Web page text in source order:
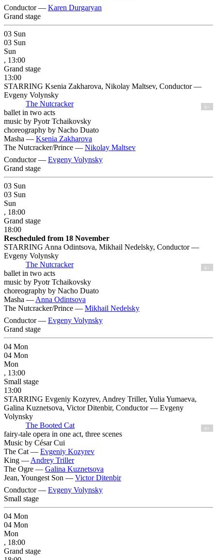
Conductor — Karen Durgaryan
Grand stage
03 Sun
03 Sun
Sun
, 13:00
Grand stage
13:00
STARRING Ksenia Zakharova, Nikolay Maltsev, Conductor —
Evgeny Volynsky
The Nutcracker
6+
ballet in two acts
music by Pyotr Tchaikovsky
choreography by Nacho Duato
Masha — Ksenia Zakharova
The Nutcracker/Prince — Nikolay Maltsev
Conductor — Evgeny Volynsky
Grand stage
03 Sun
03 Sun
Sun
, 18:00
Grand stage
18:00
Rescheduled from 18 November
STARRING Anna Odintsova, Mikhail Nedelsky, Conductor —
Evgeny Volynsky
The Nutcracker
6+
ballet in two acts
music by Pyotr Tchaikovsky
choreography by Nacho Duato
Masha — Anna Odintsova
The Nutcracker/Prince — Mikhail Nedelsky
Conductor — Evgeny Volynsky
Grand stage
04 Mon
04 Mon
Mon
, 13:00
Small stage
13:00
STARRING Evgeniy Kozyrev, Andrey Triller, Yulia Yumaeva,
Galina Kuznetsova, Victor Ditenbir, Conductor — Evgeny
Volynsky
The Booted Cat
0+
fairy-tale opera in one act, three scenes
Music by César Cui
The Cat — Evgeniy Kozyrev
King — Andrey Triller
The Ogre — Galina Kuznetsova
Jean, Youngest Son — Victor Ditenbir
Conductor — Evgeny Volynsky
Small stage
04 Mon
04 Mon
Mon
, 18:00
Grand stage